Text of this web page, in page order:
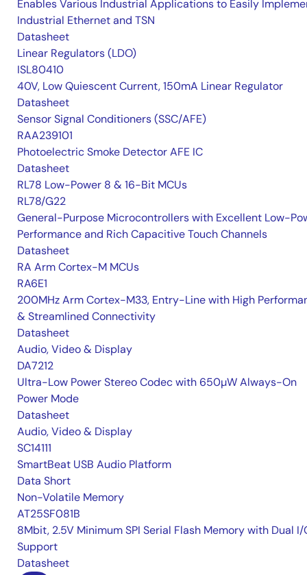
Enables Various Industrial Applications to Easily
Industrial Ethernet and TSN
Datasheet
Linear Regulators (LDO)
ISL80410
40V, Low Quiescent Current, 150mA Linear Regulator
Datasheet
Sensor Signal Conditioners (SSC/AFE)
RAA239101
Photoelectric Smoke Detector AFE IC
Datasheet
RL78 Low-Power 8 & 16-Bit MCUs
RL78/G22
General-Purpose Microcontrollers with Excellent Low-
Performance and Rich Capacitive Touch Channels
Datasheet
RA Arm Cortex-M MCUs
RA6E1
200MHz Arm Cortex-M33, Entry-Line with High
& Streamlined Connectivity
Datasheet
Audio, Video & Display
DA7212
Ultra-Low Power Stereo Codec with 650µW Always-On
Power Mode
Datasheet
Audio, Video & Display
SC14111
SmartBeat USB Audio Platform
Data Short
Non-Volatile Memory
AT25SF081B
8Mbit, 2.5V Minimum SPI Serial Flash Memory with Dual I/
Support
Datasheet